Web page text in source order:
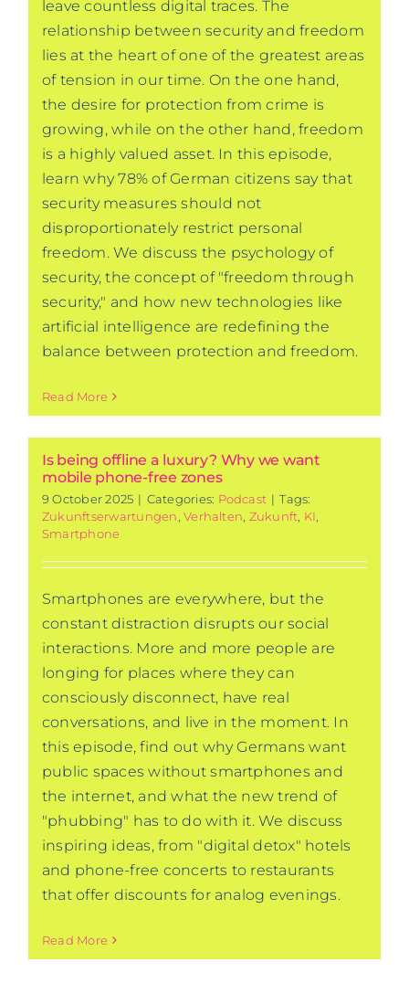
leave countless digital traces. The
relationship between security and freedom
lies at the heart of one of the greatest areas
of tension in our time. On the one hand,
the desire for protection from crime is
growing, while on the other hand, freedom
is a highly valued asset. In this episode,
learn why 78% of German citizens say that
security measures should not
disproportionately restrict personal
freedom. We discuss the psychology of
security, the concept of "freedom through
security," and how new technologies like
artificial intelligence are redefining the
balance between protection and freedom.
Read More
Is being offline a luxury? Why we want
mobile phone-free zones
9 October 2025 | Categories: Podcast | Tags:
Zukunftserwartungen ,Verhalten Zukunft KI
Smartphone
Smartphones are everywhere, but the
constant distraction disrupts our social
interactions. More and more people are
longing for places where they can
consciously disconnect, have real
conversations, and live in the moment. In
this episode, find out why Germans want
public spaces without smartphones and
the internet, and what the new trend of
"phubbing" has to do with it. We discuss
inspiring ideas, from "digital detox" hotels
and phone-free concerts to restaurants
that offer discounts for analog evenings.
Read More